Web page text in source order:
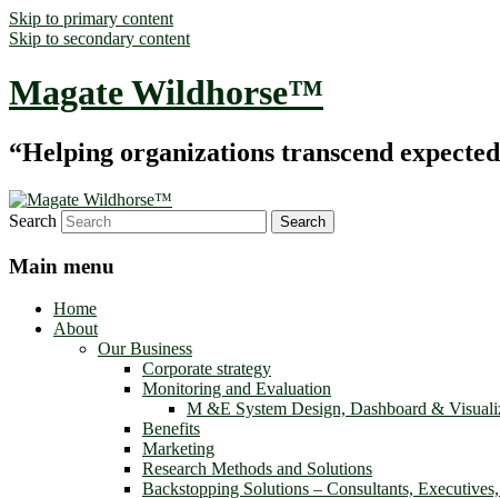
Skip to primary content
Skip to secondary content
Magate Wildhorse™
“Helping organizations transcend
Search
Main menu
Home
About
Our Business
Corporate strategy
Monitoring and Evaluation
M &E System Design, Dashboard &
Benefits
Marketing
Research Methods and Solutions
Backstopping Solutions – Consultants,